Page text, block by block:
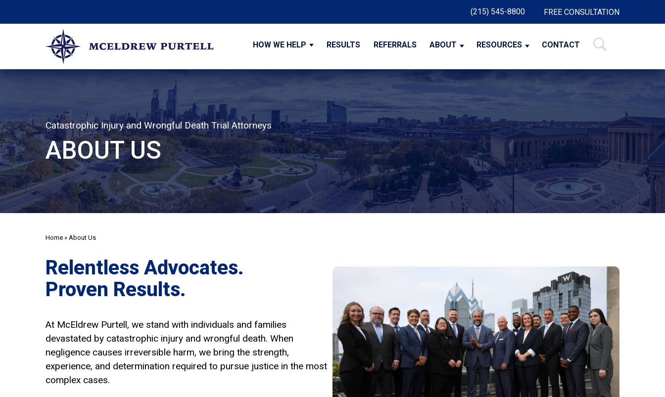
(215) 545-8800 FREE CONSULTATION
McEldrew Purtell
Philadelphia Personal Injury Attorneys
HOW WE HELP RESULTS REFERRALS ABOUT RESOURCES CONTACT
Catastrophic Injury and Wrongful Death Trial Attorneys
ABOUT US
Home » About Us
Relentless Advocates.
Proven Results.
At McEldrew Purtell, we stand with individuals and families
devastated by catastrophic injury and wrongful death. When
negligence causes irreversible harm, we bring the strength,
experience, and determination required to pursue justice in the most
complex cases.